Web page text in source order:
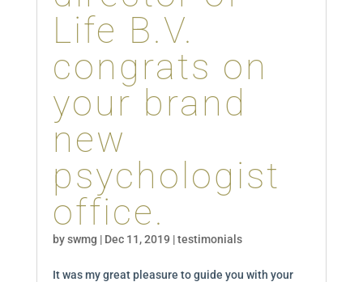
Life B.V.
congrats on
your brand
new
psychologist
office.
byswmg | Dec 11, 2019 |testimonials
It was my great pleasure to guide you with your